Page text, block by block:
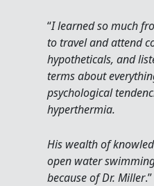
“I learned so much
to travel and attend
hypotheticals, and
terms about
psychological
hyperthermia.
His wealth of
open water
because of Dr. Miller.”